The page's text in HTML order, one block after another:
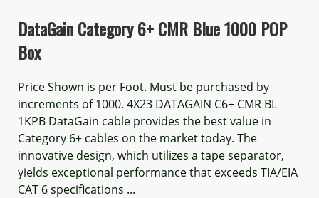
DataGain Category 6+ CMR Blue 1000 POP
Box
Price Shown is per Foot. Must be purchased by
increments of 1000. 4X23 DATAGAIN C6+ CMR BL
1KPB DataGain cable provides the best value in
Category 6+ cables on the market today. The
innovative design, which utilizes a tape separator,
yields exceptional performance that exceeds TIA/EIA
CAT 6 specifications ...